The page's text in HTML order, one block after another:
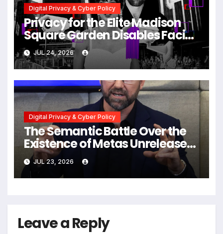
Digital Privacy & Cyber Policy
Privacy for the Elite Madison
Square Garden Disables Facial
Recognition for Swift-Kelce
Wedding Amid Broader
Surveillance Controversy
JUL 24, 2026
Digital Privacy & Cyber Policy
The Semantic Battle Over the
Existence of Metas Unreleased
NameTag Facial Recognition
System
JUL 23, 2026
Leave a Reply